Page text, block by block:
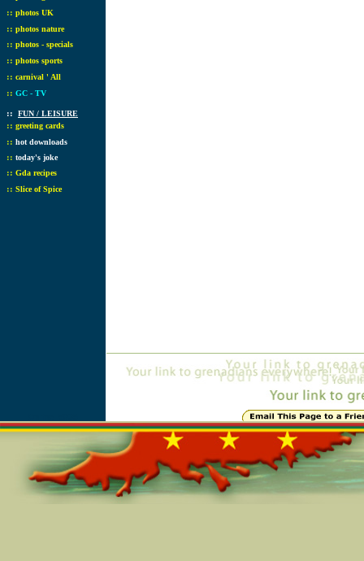
:: photos UK
:: photos nature
:: photos - specials
:: photos sports
:: carnival ' All
:: GC - TV
:: FUN / LEISURE
:: greeting cards
:: hot downloads
:: today's joke
:: Gda recipes
:: Slice of Spice